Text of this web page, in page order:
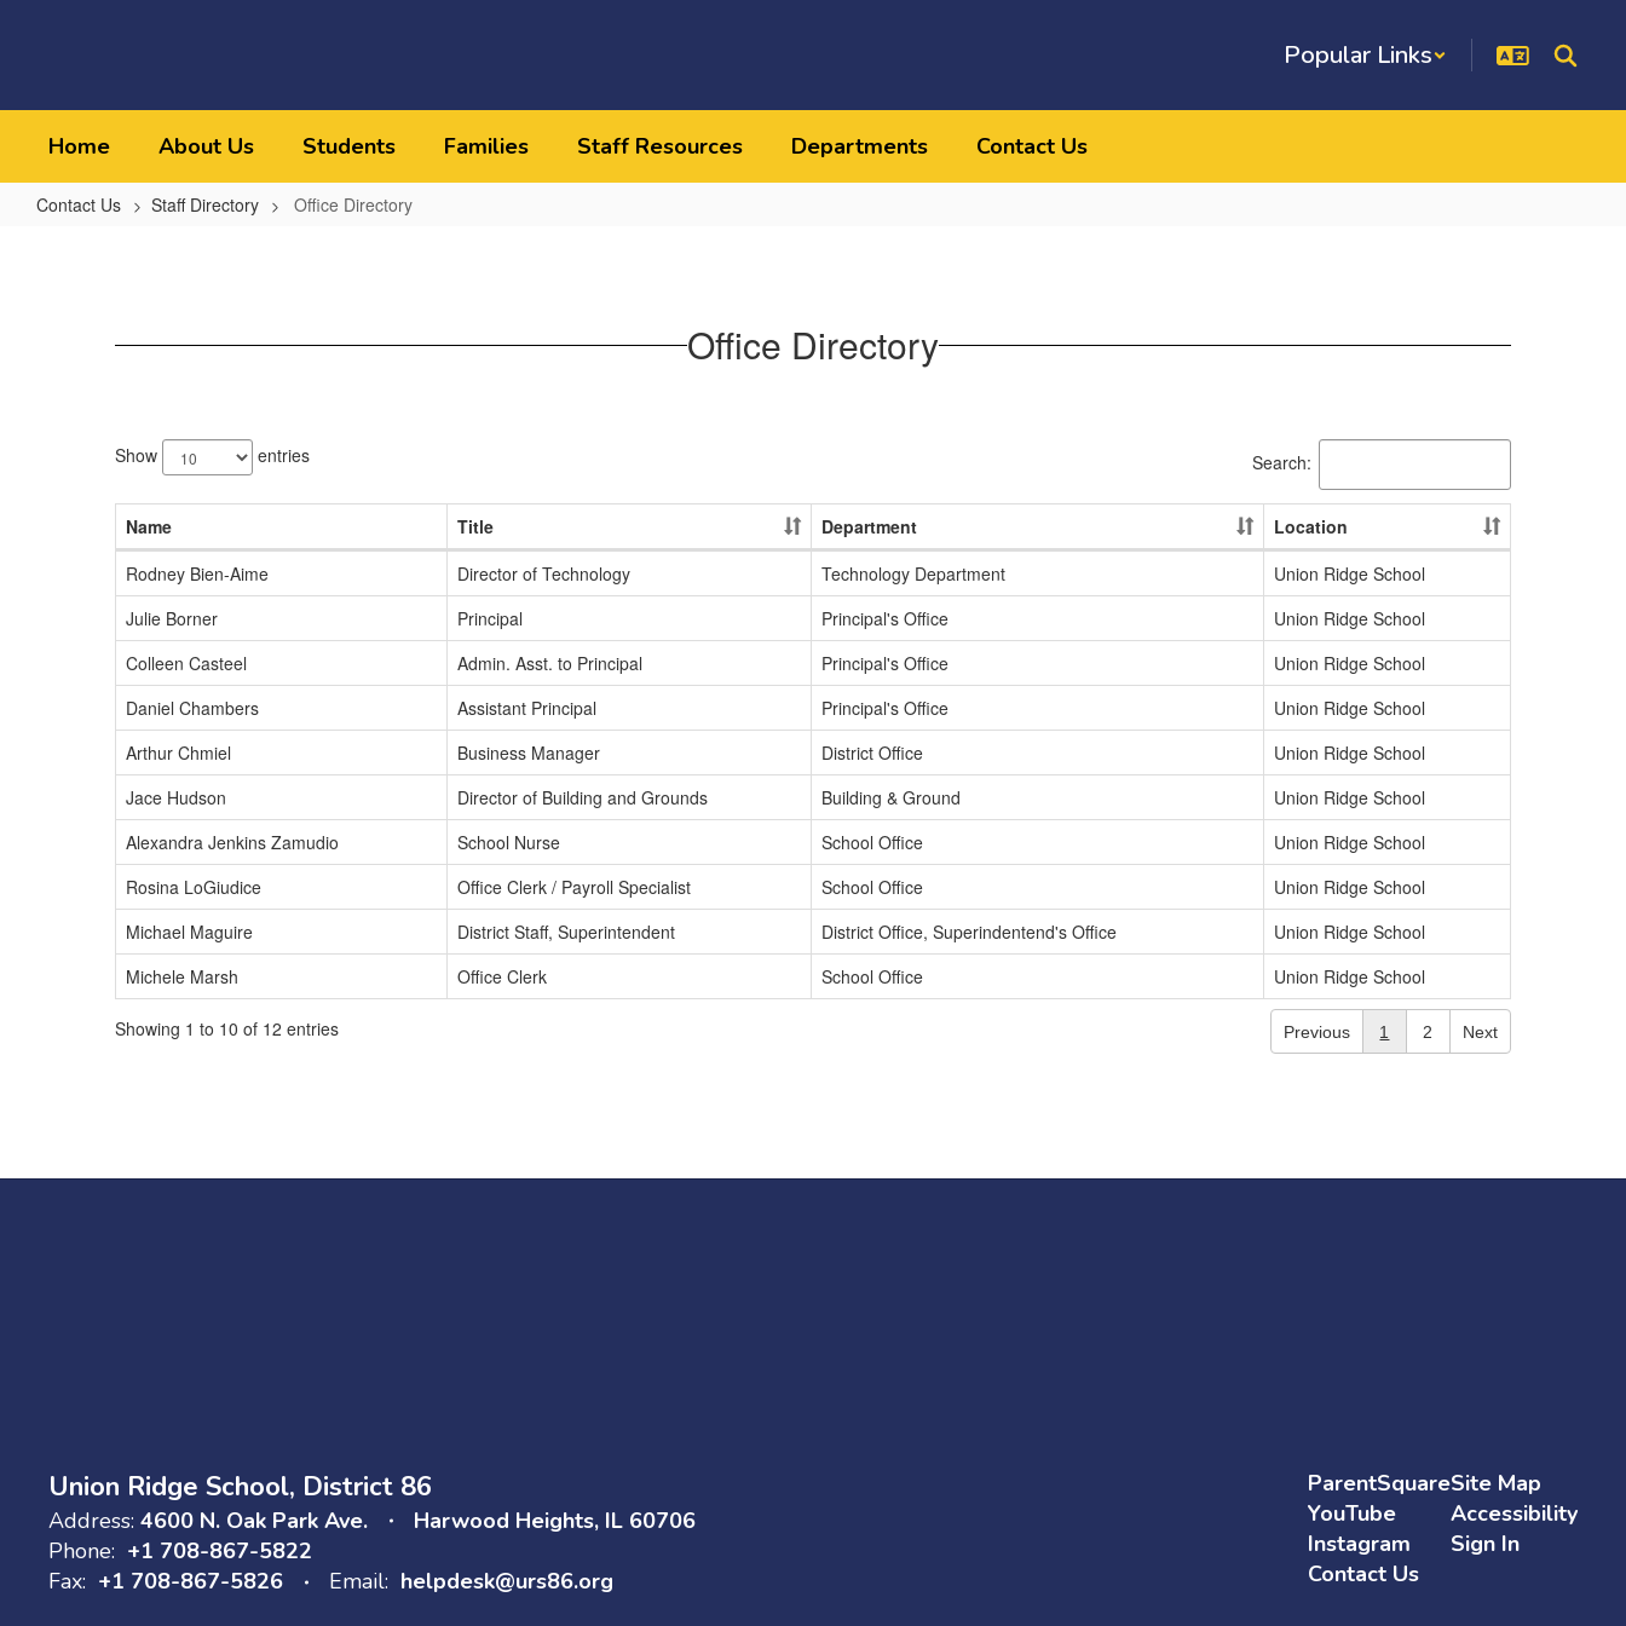
Popular Links
Home About Us Students Families Staff Resources Departments Contact Us
Contact Us Staff Directory Office Directory
Office Directory
results
available.
Show entries Search:
Name Title Department
Location
Rodney Bien-Aime
Director of Technology Technology Department
Union Ridge School
Julie Borner
Principal Principal's Office
Union Ridge School
Colleen Casteel
Admin. Asst. to Principal Principal's Office
Union Ridge School
Daniel Chambers
Assistant Principal Principal's Office
Union Ridge School
Arthur Chmiel
Business Manager District Office
Union Ridge School
Jace Hudson
Director of Building and Grounds Building & Ground
Union Ridge School
Alexandra Jenkins Zamudio
School Nurse School Office
Union Ridge School
Rosina LoGiudice
Office Clerk / Payroll Specialist School Office
Union Ridge School
Michael Maguire
District Staff, Superintendent District Office, Superindentend's Office
Union Ridge School
Michele Marsh
Office Clerk School Office Union Ridge School
Showing 1 to 10 of 12 entries Previous 1 2 Next
Union Ridge School, District 86
Address: 4600 N. Oak Park Ave.
Harwood Heights, IL 60706
Phone: +1 708-867-5822
Fax: +1 708-867-5826 Email: helpdesk@urs86.org
ParentSquare
YouTube
Instagram
Contact Us
Site Map
Accessibility
Sign In